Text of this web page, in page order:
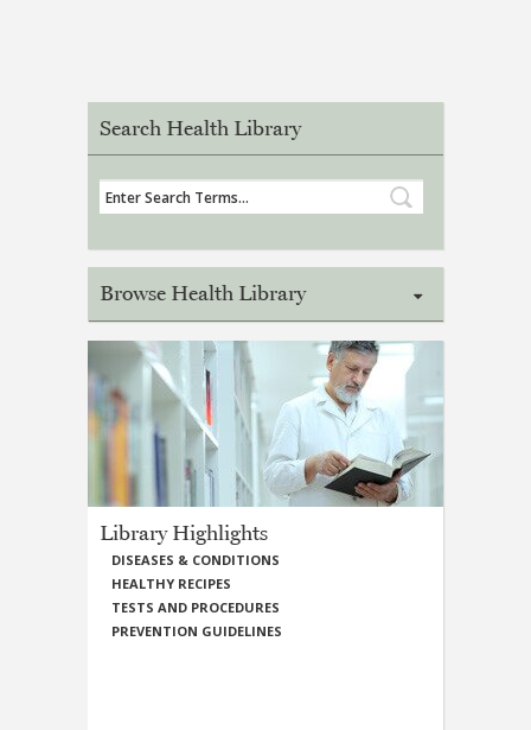
Search Health Library
Browse Health Library
Library Highlights
DISEASES & CONDITIONS
HEALTHY RECIPES
TESTS AND PROCEDURES
PREVENTION GUIDELINES